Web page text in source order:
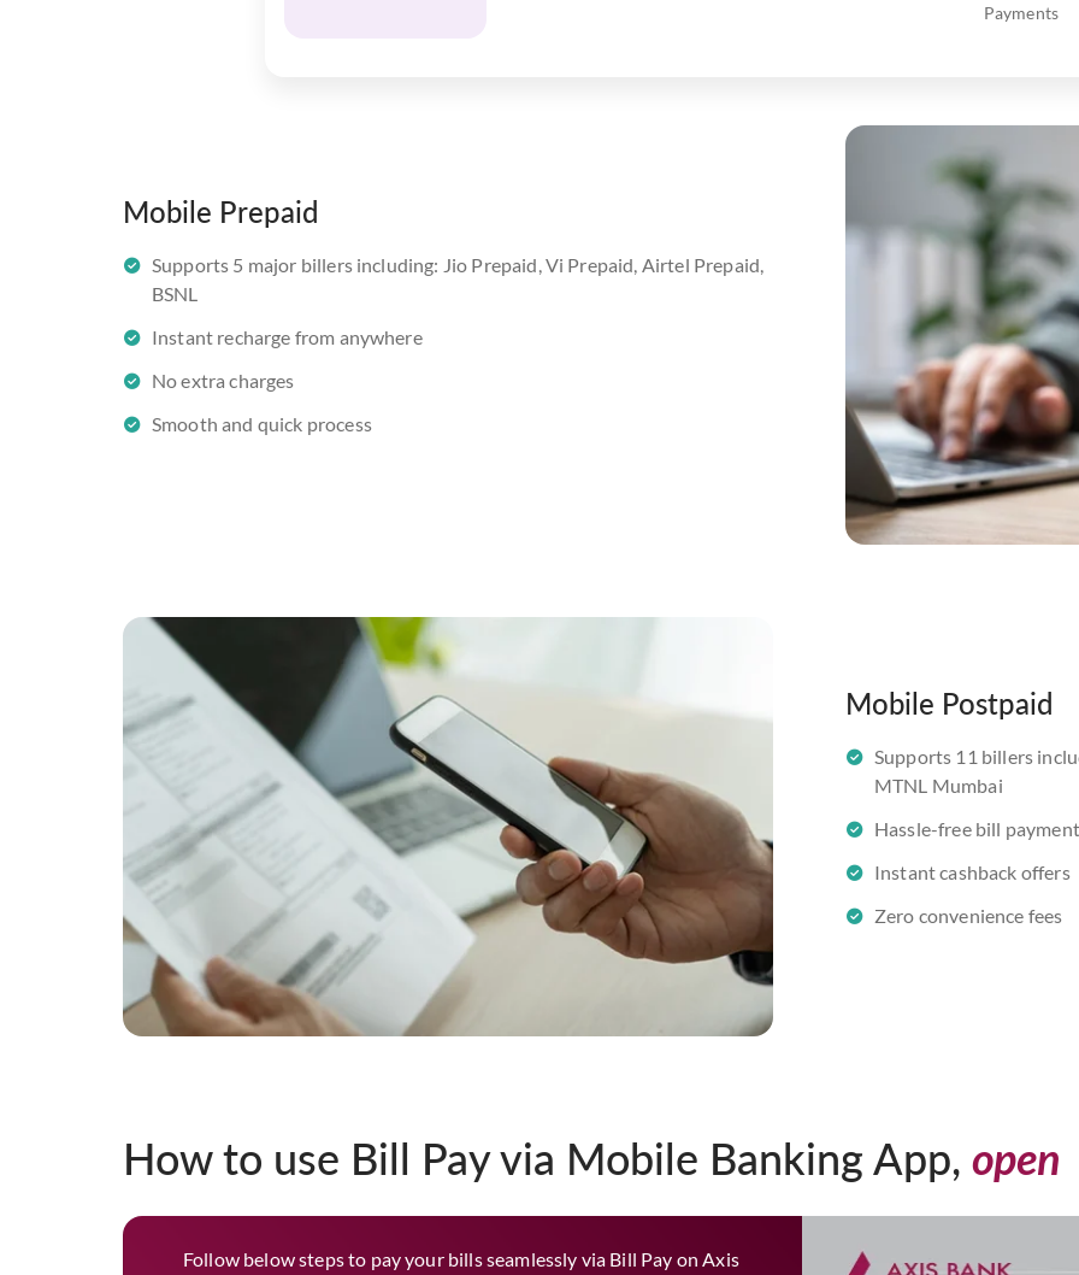
Payments
Mobile Prepaid
Supports 5 major billers including: Jio Prepaid, Vi Prepaid, Airtel Prepaid,
BSNL
Instant recharge from anywhere
No extra charges
Smooth and quick process
Mobile Postpaid
Supports 11 billers
MTNL Mumbai
Hassle-free bill
Instant cashback offers
Zero convenience fees
How to use Bill Pay via Mobile Banking App, open
Follow below steps to pay your bills seamlessly via Bill Pay on Axis